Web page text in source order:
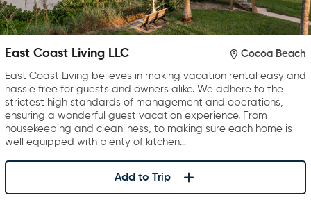
East Coast Living LLC Cocoa Beach
East Coast Living believes in making vacation rental easy and
hassle free for guests and owners alike. We adhere to the
strictest high standards of management and operations,
ensuring a wonderful guest vacation experience. From
housekeeping and cleanliness, to making sure each home is
well equipped with plenty of kitchen…
Add to Trip